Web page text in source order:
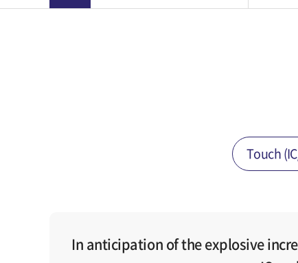
Touch
In anticipation of the explosive